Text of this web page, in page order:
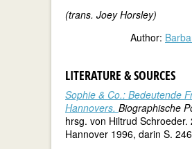
(trans. Joey Horsley)
Author:
LITERATURE & SOURCES
Sophie & Co.: Bedeutende
Hannovers. Biographische
hrsg. von Hiltrud Schroeder.
Hannover 1996, darin S.